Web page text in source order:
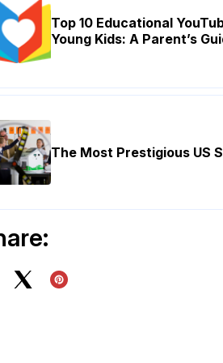
Top 10 Educational
Young Kids: A Parent’s
The Most Prestigious US